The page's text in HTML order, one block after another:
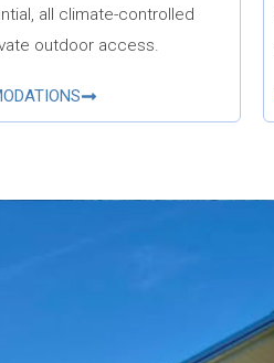
all climate-controlled
outdoor access.